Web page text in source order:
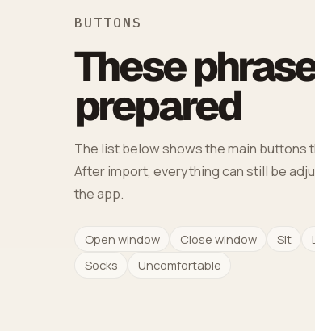
BUTTONS
These
prepared
The list below shows the main buttons
After import, everything can still be
the app.
Open window Close window Sit
Socks
Uncomfortable